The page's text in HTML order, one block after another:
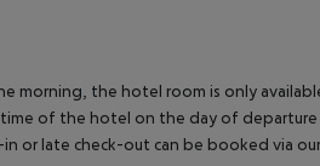
morning, the hotel room is only
of the hotel on the day of departure
or late check-out can be booked via